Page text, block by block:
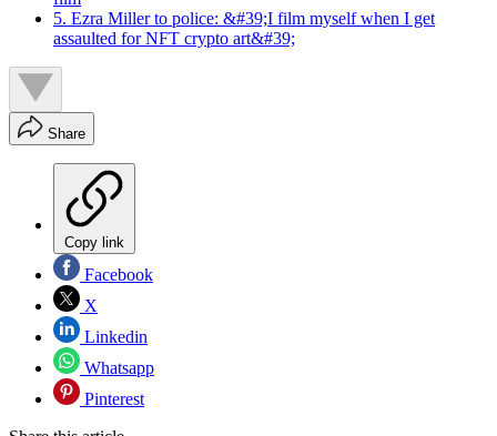
5. Ezra Miller to police: &#39;I film myself when I get
assaulted for NFT crypto art&#39;
Share
Copy link
Facebook
X
Linkedin
Whatsapp
Pinterest